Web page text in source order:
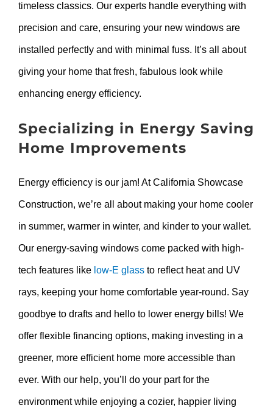
timeless classics. Our experts handle everything with
precision and care, ensuring your new windows are
installed perfectly and with minimal fuss. It’s all about
giving your home that fresh, fabulous look while
enhancing energy efficiency.
Specializing in Energy Saving
Home Improvements
Energy efficiency is our jam! At California Showcase
Construction, we’re all about making your home cooler
in summer, warmer in winter, and kinder to your wallet.
Our energy-saving windows come packed with high-
tech features like low-E glass to reflect heat and UV
rays, keeping your home comfortable year-round. Say
goodbye to drafts and hello to lower energy bills! We
offer flexible financing options, making investing in a
greener, more efficient home more accessible than
ever. With our help, you’ll do your part for the
environment while enjoying a cozier, happier living